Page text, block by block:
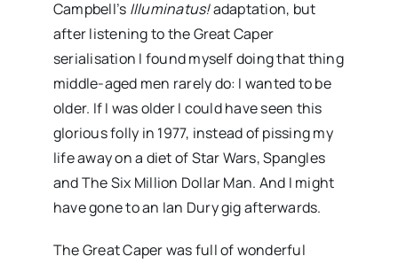
Campbell’s Illuminatus!adaptation, but
after listening to the Great Caper
serialisation I found myself doing that thing
middle-aged men rarely do: I wanted to be
older. If I was older I could have seen this
glorious folly in 1977, instead of pissing my
life away on a diet of Star Wars, Spangles
and The Six Million Dollar Man. And I might
have gone to an Ian Dury gig afterwards.
The Great Caper was full of wonderful